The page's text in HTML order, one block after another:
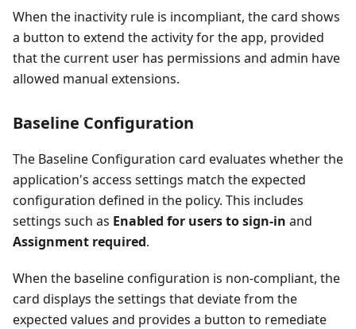
When the inactivity rule is incompliant, the card shows
a button to extend the activity for the app, provided
that the current user has permissions and admin have
allowed manual extensions.
Baseline Configuration
The Baseline Configuration card evaluates whether the
application's access settings match the expected
configuration defined in the policy. This includes
settings such as Enabled for users to sign-in and
Assignment required.
When the baseline configuration is non-compliant, the
card displays the settings that deviate from the
expected values and provides a button to remediate